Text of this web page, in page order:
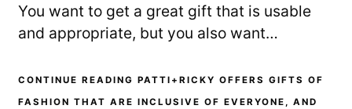
You want to get a great gift that is usable
and appropriate, but you also want…
CONTINUE READING PATTI+RICKY OFFERS GIFTS OF
FASHION THAT ARE INCLUSIVE OF EVERYONE, AND